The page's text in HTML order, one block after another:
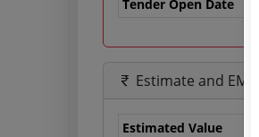
Tender Open Date
Estimate and EMD
Estimated Value